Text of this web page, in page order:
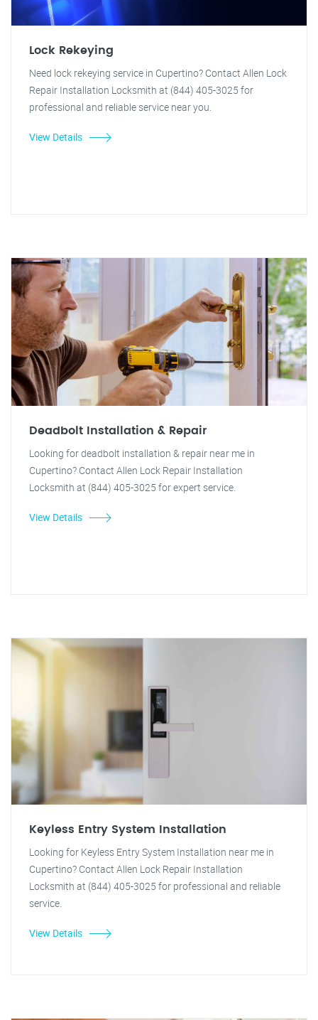
Lock Rekeying
Need lock rekeying service in Cupertino? Contact Allen Lock
Repair Installation Locksmith at (844) 405-3025 for
professional and reliable service near you.
View Details
Deadbolt Installation & Repair
Looking for deadbolt installation & repair near me in
Cupertino? Contact Allen Lock Repair Installation
Locksmith at (844) 405-3025 for expert service.
View Details
Keyless Entry System Installation
Looking for Keyless Entry System Installation near me in
Cupertino? Contact Allen Lock Repair Installation
Locksmith at (844) 405-3025 for professional and reliable
service.
View Details